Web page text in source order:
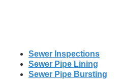
Sewer Inspections
Sewer Pipe Lining
Sewer Pipe Bursting